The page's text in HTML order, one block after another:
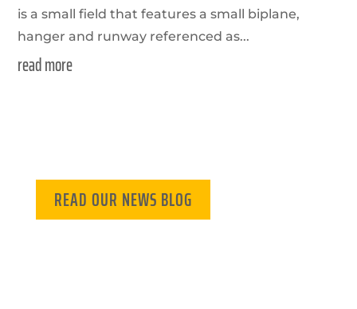
is a small field that features a small biplane,
hanger and runway referenced as...
read more
READ OUR NEWS BLOG